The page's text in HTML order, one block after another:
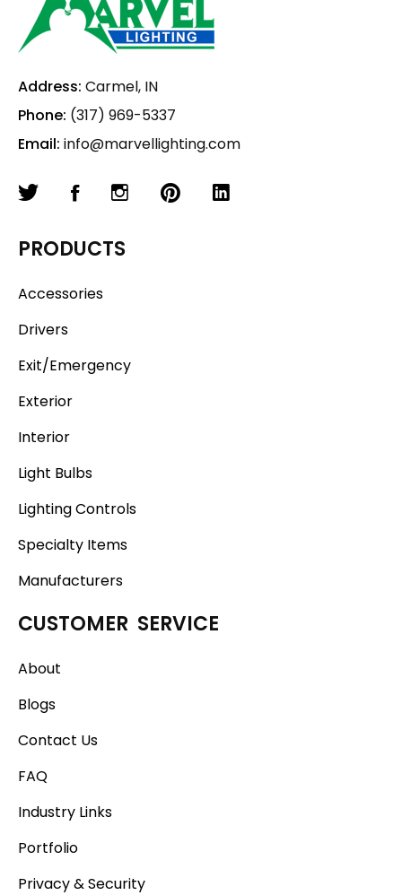
Address: Carmel, IN
Phone: (317) 969-5337
Email: info@marvellighting.com
PRODUCTS
Accessories
Drivers
Exit/Emergency
Exterior
Interior
Light Bulbs
Lighting Controls
Specialty Items
Manufacturers
CUSTOMER SERVICE
About
Blogs
Contact Us
FAQ
Industry Links
Portfolio
Privacy & Security